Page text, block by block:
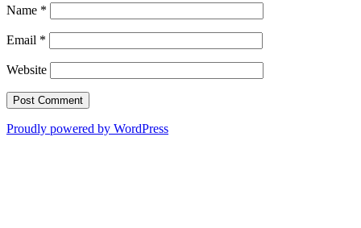
Name *
Email *
Website
Proudly powered by WordPress